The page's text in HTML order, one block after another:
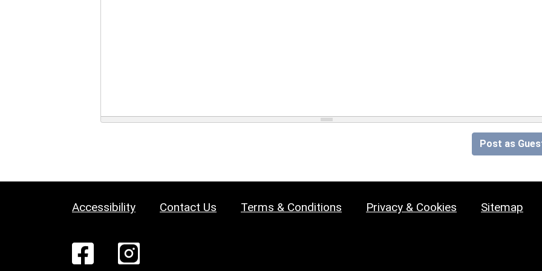
Post as
Accessibility Contact Us Terms & Conditions Privacy & Cookies Sitemap